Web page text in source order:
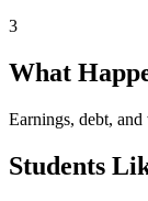
3
What
Earnings, debt,
Students